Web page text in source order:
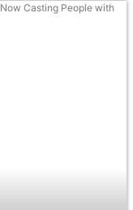
Casting People with